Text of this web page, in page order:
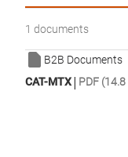
1 documents
B2B Documents
CAT-MTX| PDF